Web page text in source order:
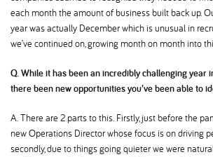
each month the amount of business built back up.
year was actually December which is unusual in
we’ve continued on, growing month on month into
Q. While it has been an incredibly challenging year
there been new opportunities you’ve been able to
A. There are 2 parts to this. Firstly, just before the
new Operations Director whose focus is on driving
secondly, due to things going quieter we were